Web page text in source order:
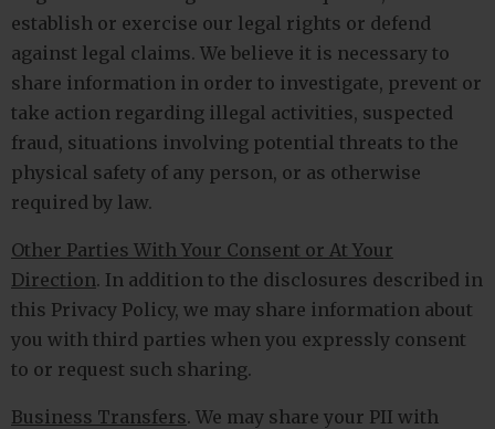
establish or exercise our legal rights or defend
against legal claims. We believe it is necessary to
share information in order to investigate, prevent or
take action regarding illegal activities, suspected
fraud, situations involving potential threats to the
physical safety of any person, or as otherwise
required by law.
Other Parties With Your Consent or At Your
Direction. In addition to the disclosures described in
this Privacy Policy, we may share information about
you with third parties when you expressly consent
to or request such sharing.
Business Transfers. We may share your PII with